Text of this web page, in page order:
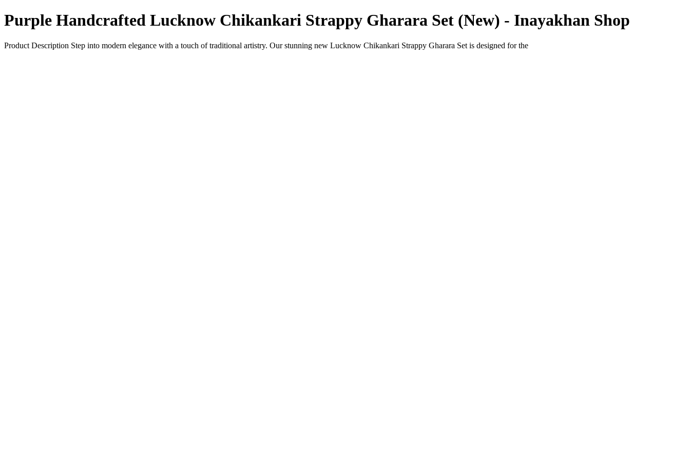
Purple Handcrafted Lucknow Chikankari Strappy Gharara Set (New) - Inayakhan Shop
Product Description Step into modern elegance with a touch of traditional artistry. Our stunning new Lucknow Chikankari Strappy Gharara Set is designed for the